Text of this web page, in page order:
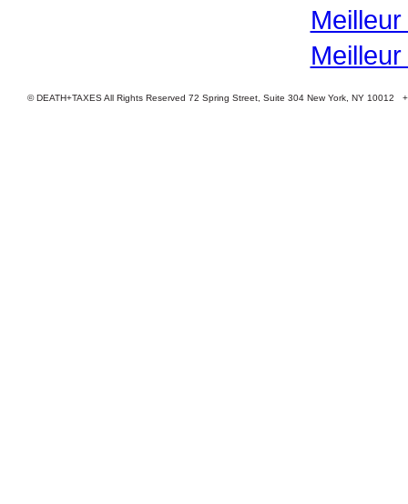
© DEATH+TAXES All Rights Reserved 72 Spring Street, Suite 304 New York, NY 10012